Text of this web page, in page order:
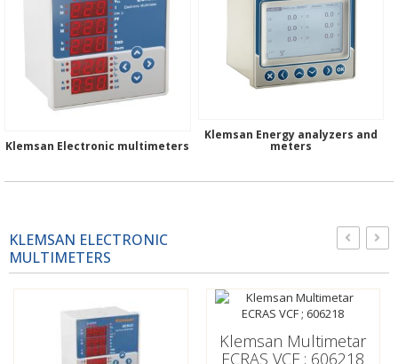
Klemsan Electronic multimeters
Klemsan Energy analyzers and
meters
KLEMSAN ELECTRONIC
MULTIMETERS
Klemsan Multimetar
ECRAS VCF ; 606218